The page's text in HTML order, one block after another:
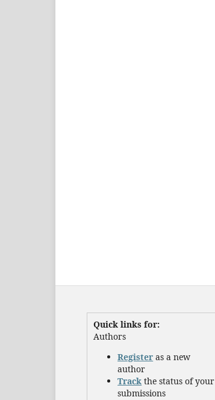
Quick links for:
Authors
Register as a new
author
Track the status of your
submissions